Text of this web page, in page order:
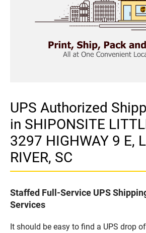
UPS Authorized
in SHIPONSITE
3297 HIGHWAY 9 E,
RIVER, SC
Staffed Full-Service UPS
Services
It should be easy to find a UPS drop